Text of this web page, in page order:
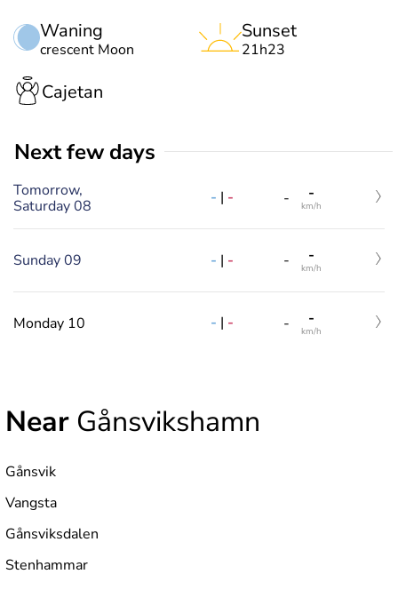
Waning
crescent Moon
Sunset
21h23
Cajetan
Next few days
Tomorrow,
Saturday 08
- | - - -
km/h
Sunday 09 - | - - -
km/h
Monday 10 - | - - -
km/h
Near Gånsvikshamn
Gånsvik
Vangsta
Gånsviksdalen
Stenhammar